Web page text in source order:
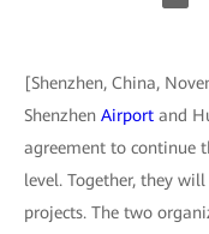
[Shenzhen, China,
Shenzhen Airport and
agreement to continue
level. Together, they
projects. The two